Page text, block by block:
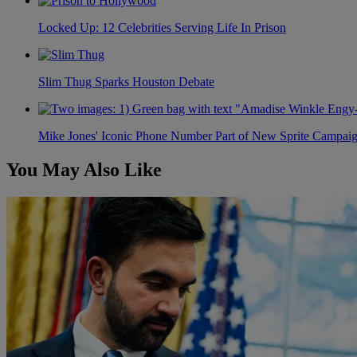
Locked Up: 12 Celebrities Serving Life In Prison
Slim Thug Sparks Houston Debate
Mike Jones' Iconic Phone Number Part of New Sprite
You May Also Like